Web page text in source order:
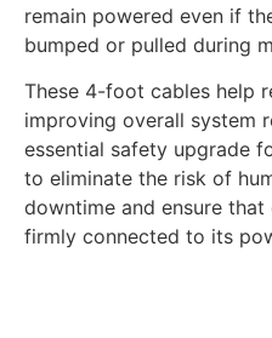
remain powered even if
bumped or pulled during
These 4-foot cables help
improving overall system
essential safety upgrade
to eliminate the risk of
downtime and ensure
firmly connected to its